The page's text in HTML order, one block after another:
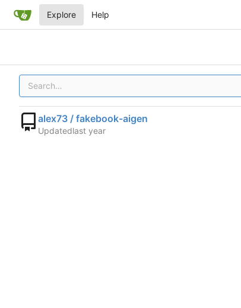
Explore Help
alex73 / fakebook-aigen
Updated